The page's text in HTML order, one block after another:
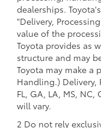
dealerships.
"Delivery,
value of the
Toyota provides as
structure and may
Toyota may make a
Handling.) Delivery,
FL, GA, LA, MS, NC,
will vary.
2 Do not rely